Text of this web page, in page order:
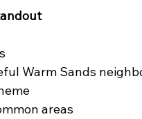
Warm Sands
areas